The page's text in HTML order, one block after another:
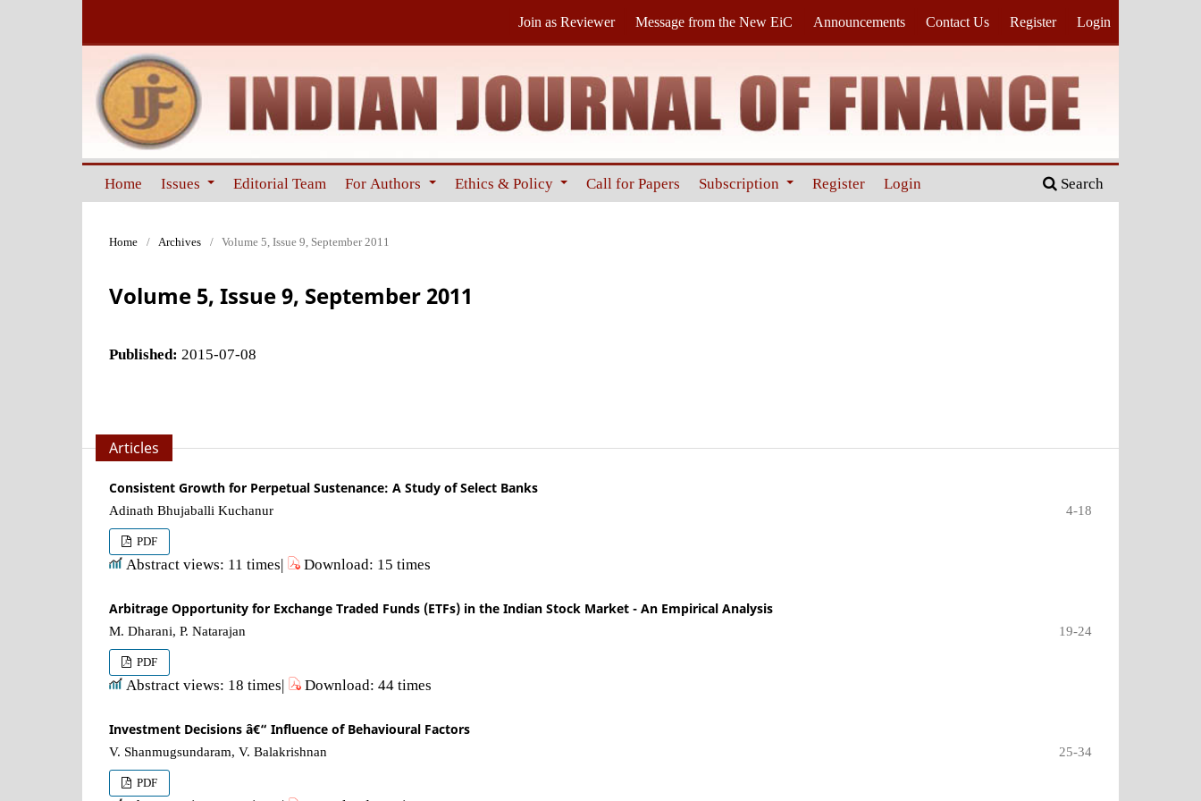
Home Issues Editorial Team For Authors Ethics & Policy Call for Papers Subscription Register Login Search
Join as Reviewer Message from the New EiC Announcements Contact Us Register Login
Home / Archives / Volume 5, Issue 9, September 2011
Volume 5, Issue 9, September 2011
Published: 2015-07-08
Articles
Consistent Growth for Perpetual Sustenance: A Study of Select Banks
Adinath Bhujaballi Kuchanur 4-18
PDF
Abstract views: 11 times| Download: 15 times
Arbitrage Opportunity for Exchange Traded Funds (ETFs) in the Indian Stock Market - An Empirical Analysis
M. Dharani, P. Natarajan 19-24
PDF
Abstract views: 18 times| Download: 44 times
Investment Decisions â€“ Influence of Behavioural Factors
V. Shanmugsundaram, V. Balakrishnan 25-34
PDF